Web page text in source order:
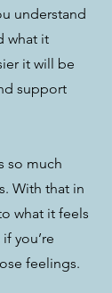
understand
what it
it will be
support
so much
With that in
what it feels
you’re
feelings.